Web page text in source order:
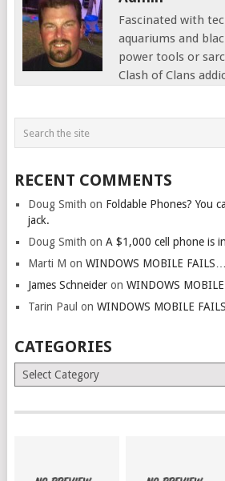
Fascinated with
aquariums and
power tools or
Clash of Clans
RECENT COMMENTS
Doug Smith on Foldable Phones? You
jack.
Doug Smith on A $1,000 cell phone is
Marti M on WINDOWS MOBILE
James Schneideron WINDOWS
Tarin Paul on WINDOWS MOBILE
CATEGORIES
Categories